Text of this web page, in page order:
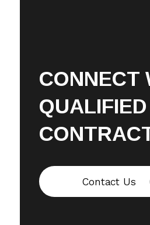
CONNECT
Contact Us